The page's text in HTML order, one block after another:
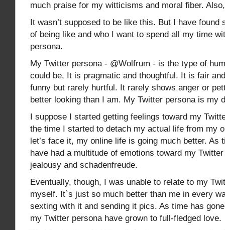
much praise for my witticisms and moral fiber.
It wasn’t supposed to be like this. But I have found
of being like and who I want to spend all my time
persona.
My Twitter persona - @Wolfrum - is the type of
could be. It is pragmatic and thoughtful. It is fair
funny but rarely hurtful. It rarely shows anger or
better looking than I am. My Twitter persona is my
I suppose I started getting feelings toward my
the time I started to detach my actual life from my
let’s face it, my online life is going much better. As
have had a multitude of emotions toward my
jealousy and schadenfreude.
Eventually, though, I was unable to relate to my
myself. It`s just so much better than me in every
sexting with it and sending it pics. As time has
my Twitter persona have grown to full-fledged love.